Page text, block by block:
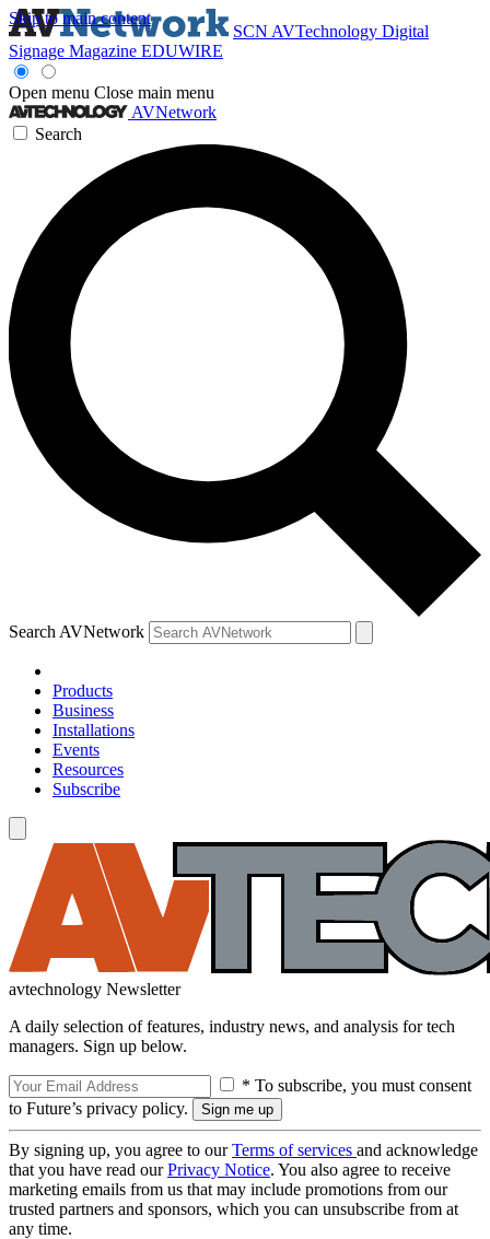
Skip to main content
SCN AVTechnology Digital
Signage Magazine EDUWIRE
Open menu Close main menu
AVNetwork
Search
Search AVNetwork
Products
Business
Installations
Events
Resources
Subscribe
avtechnology Newsletter
A daily selection of features, industry news, and analysis for tech
managers. Sign up below.
* To subscribe, you must consent
to Future’s privacy policy.
By signing up, you agree to ourTerms of services and acknowledge
that you have read ourPrivacy Notice. You also agree to receive
marketing emails from us that may include promotions from our
trusted partners and sponsors, which you can unsubscribe from at
any time.